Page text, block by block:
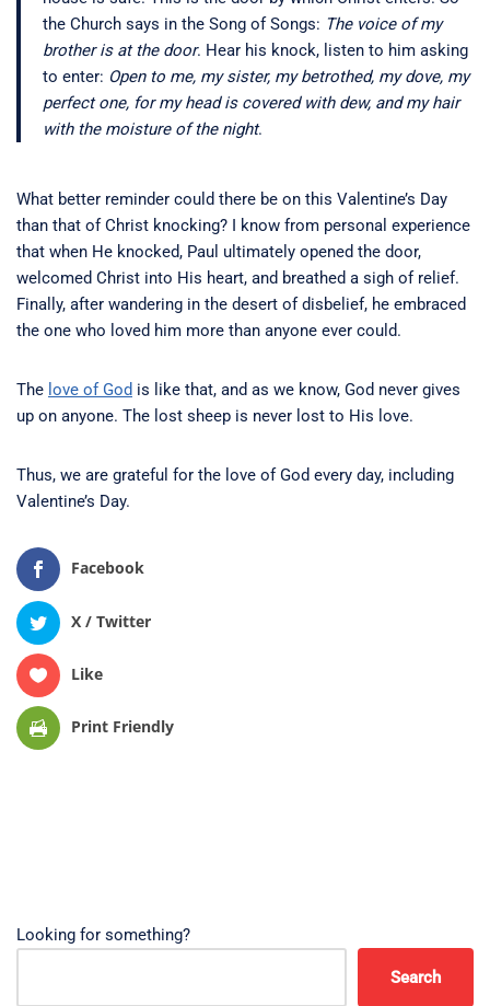
the Church says in the Song of Songs: The voice of my
brother is at the door. Hear his knock, listen to him asking
to enter: Open to me, my sister, my betrothed, my dove, my
perfect one, for my head is covered with dew, and my hair
with the moisture of the night.
What better reminder could there be on this Valentine’s Day
than that of Christ knocking? I know from personal experience
that when He knocked, Paul ultimately opened the door,
welcomed Christ into His heart, and breathed a sigh of relief.
Finally, after wandering in the desert of disbelief, he embraced
the one who loved him more than anyone ever could.
The love of God is like that, and as we know, God never gives
up on anyone. The lost sheep is never lost to His love.
Thus, we are grateful for the love of God every day, including
Valentine’s Day.
Facebook
X / Twitter
Like
Print Friendly
Looking for something?
Search